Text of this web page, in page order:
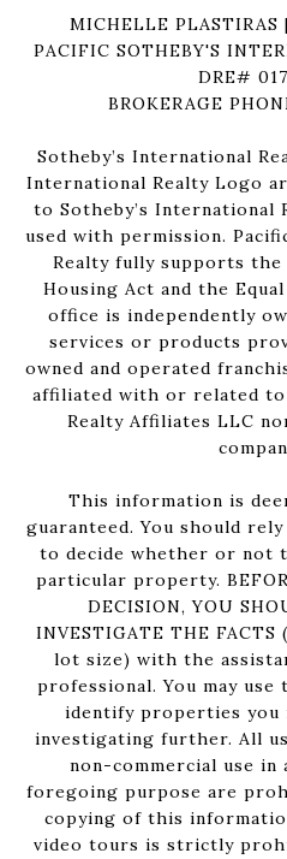
MICHELLE PLASTIRAS
PACIFIC SOTHEBY'S
DRE#
BROKERAGE
Sotheby’s International
International Realty Logo
to Sotheby’s International
used with permission.
Realty fully supports
Housing Act and the
office is independently
services or products
owned and operated
affiliated with or related to
Realty Affiliates LLC
This information is
guaranteed. You should
to decide whether or not
particular property.
DECISION, YOU
INVESTIGATE THE
lot size) with the
professional. You may
identify properties you
investigating further. All
non-commercial use in
foregoing purpose are
copying of this
video tours is strictly